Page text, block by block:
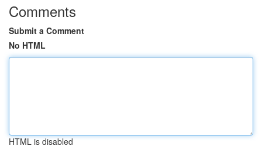
Comments
Submit a Comment
No HTML
HTML is disabled